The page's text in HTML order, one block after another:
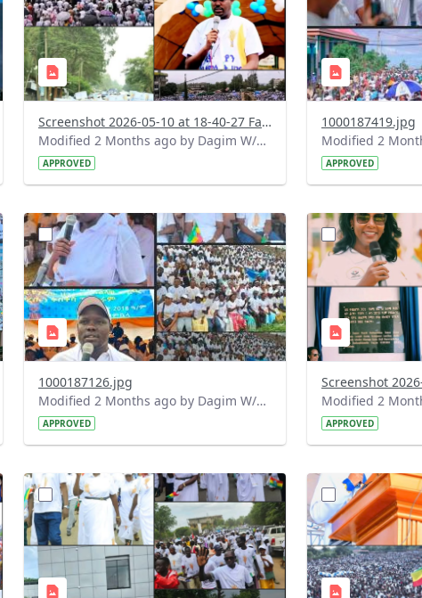
Screenshot 2026-05-10 at 18-40-27 Facebook.png
Modified 2 Months ago by Dagim W/Mariam.
APPROVED
1000187419.jpg
APPROVED
?
version=1.0&t=1778336868528&image
Thumbnail=1
1000187126.jpg
Modified 2 Months ago by Dagim W/Mariam.
APPROVED
?
Thumbnail=1
APPROVED
?
version=1.0&t=1778334947751&image
Thumbnail=1
?
Thumbnail=1